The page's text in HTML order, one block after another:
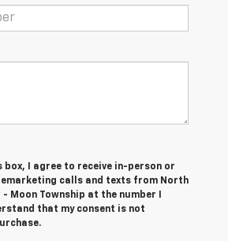
box, I agree to receive in-person or
calls and texts from North
Moon Township at the number I
that my consent is not